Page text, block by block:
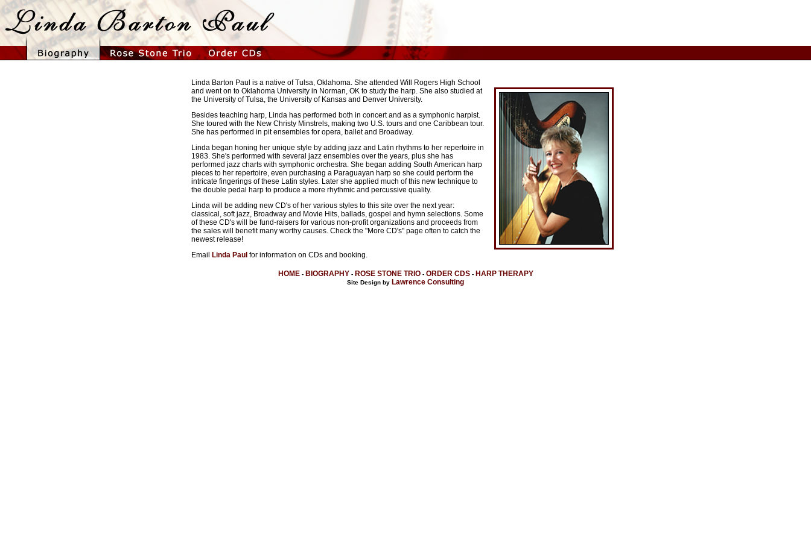
Linda Barton Paul is a native of Tulsa, Oklahoma. She attended Will Rogers High School
and went on to Oklahoma University in Norman, OK to study the harp. She also studied at
the University of Tulsa, the University of Kansas and Denver University.
Besides teaching harp, Linda has performed both in concert and as a symphonic harpist.
She toured with the New Christy Minstrels, making two U.S. tours and one Caribbean tour.
She has performed in pit ensembles for opera, ballet and Broadway.
Linda began honing her unique style by adding jazz and Latin rhythms to her repertoire in
1983. She's performed with several jazz ensembles over the years, plus she has
performed jazz charts with symphonic orchestra. She began adding South American harp
pieces to her repertoire, even purchasing a Paraguayan harp so she could perform the
intricate fingerings of these Latin styles. Later she applied much of this new technique to
the double pedal harp to produce a more rhythmic and percussive quality.
Linda will be adding new CD's of her various styles to this site over the next year:
classical, soft jazz, Broadway and Movie Hits, ballads, gospel and hymn selections. Some
of these CD's will be fund-raisers for various non-profit organizations and proceeds from
the sales will benefit many worthy causes. Check the "More CD's" page often to catch the
newest release!
Email
Linda Paul for information on CDs and booking.
HOME- BIOGRAPHY - ROSE STONE TRIO- ORDER CDS - HARP THERAPY
Site Design by Lawrence Consulting